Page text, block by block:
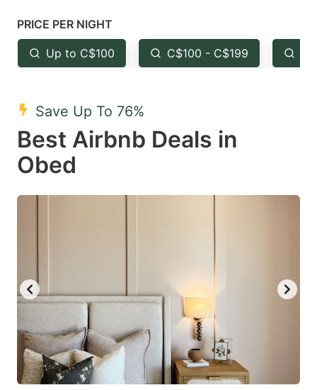
Press
the
question
key
to
get
the
keyboard
the
question
to
keyboard
changing
PRICE PER NIGHT
Up to C$100 C$100 - C$199
Save Up To 76%
Best Airbnb Deals in
Obed